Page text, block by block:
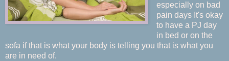
especially on bad
pain days It's okay
to have a PJ day
in bed or on the
sofa if that is what your body is telling you that is what you
are in need of.